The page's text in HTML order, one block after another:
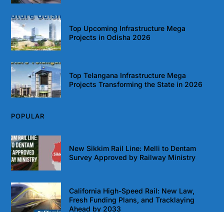
Top Upcoming Infrastructure Mega
Projects in Odisha 2026
Top Telangana Infrastructure Mega
Projects Transforming the State in 2026
POPULAR
New Sikkim Rail Line: Melli to Dentam
Survey Approved by Railway Ministry
California High-Speed Rail: New Law,
Fresh Funding Plans, and Tracklaying
Ahead by 2033